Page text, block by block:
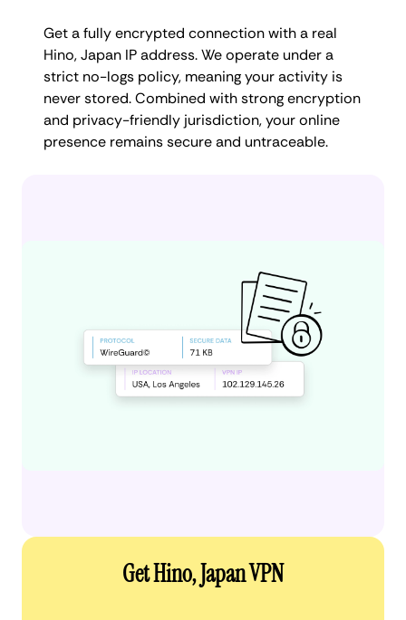
Get a fully encrypted connection with a real
Hino, Japan IP address. We operate under a
strict no-logs policy, meaning your activity is
never stored. Combined with strong encryption
and privacy-friendly jurisdiction, your online
presence remains secure and untraceable.
Get Hino, Japan VPN